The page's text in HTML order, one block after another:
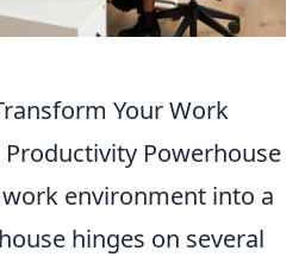
Your Work
Powerhouse
environment into a
hinges on several